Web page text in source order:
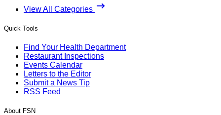
View All Categories
Quick Tools
Find Your Health Department
Restaurant Inspections
Events Calendar
Letters to the Editor
Submit a News Tip
RSS Feed
About FSN